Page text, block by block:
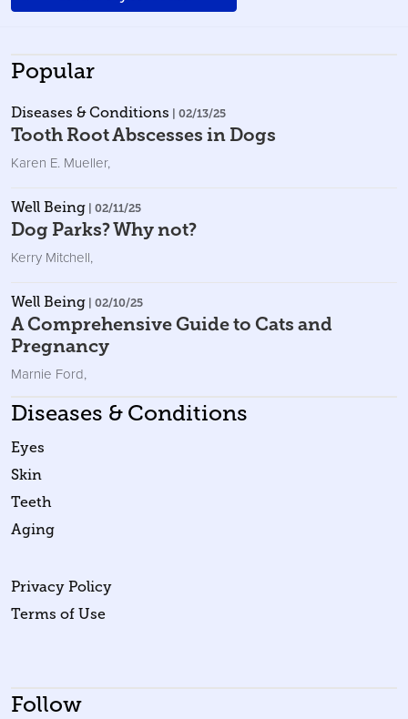
Popular
Diseases & Conditions | 02/13/25
Tooth Root Abscesses in Dogs
Karen E. Mueller,
Well Being | 02/11/25
Dog Parks? Why not?
Kerry Mitchell,
Well Being | 02/10/25
A Comprehensive Guide to Cats and
Pregnancy
Marnie Ford,
Diseases & Conditions
Eyes
Skin
Teeth
Aging
Privacy Policy
Terms of Use
Follow